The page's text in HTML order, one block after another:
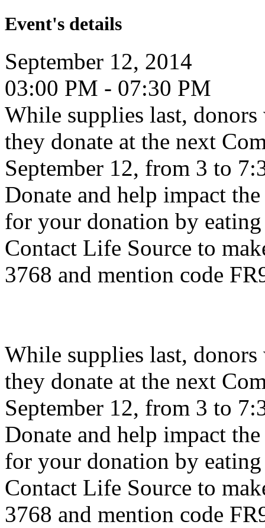
Event's details
September 12, 2014
03:00 PM - 07:30 PM
While supplies last,
they donate at the next
September 12, from 3 to
Donate and help impact
for your donation by
Contact Life Source to
3768 and mention code
While supplies last,
they donate at the next
September 12, from 3 to
Donate and help impact
for your donation by
Contact Life Source to
3768 and mention code